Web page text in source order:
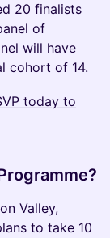
20 finalists
of
will have
cohort of 14.
today to
Valley,
to take 10